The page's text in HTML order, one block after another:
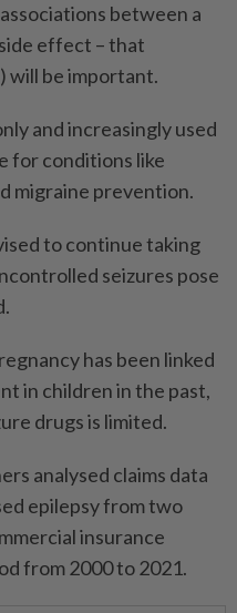
between a
effect – that
will be important.
and increasingly used
for conditions like
migraine prevention.
to continue taking
seizures pose
has been linked
in children in the past,
drugs is limited.
analysed claims data
epilepsy from two
insurance
from 2000 to 2021.